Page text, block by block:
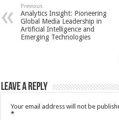
Previous
Analytics Insight: Pioneering
Global Media Leadership in
Artificial Intelligence and
Emerging Technologies
Leave a Reply
Your email address will not be
*